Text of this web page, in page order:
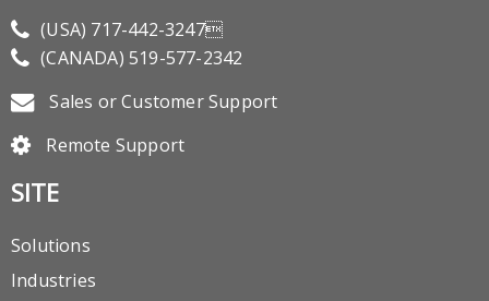
(USA) 717-442-3247
(CANADA)519-577-2342
Sales or Customer Support
Remote Support
SITE
Solutions
Industries